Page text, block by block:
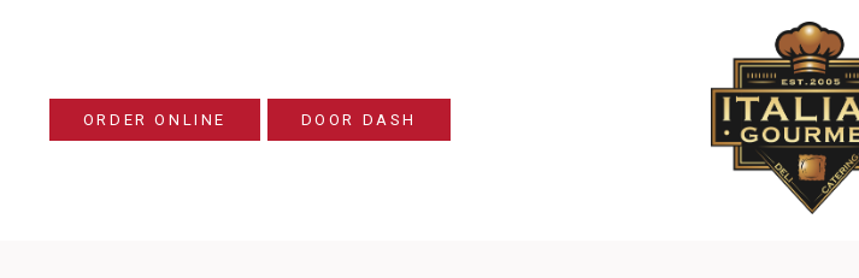
ORDER ONLINE DOOR DASH